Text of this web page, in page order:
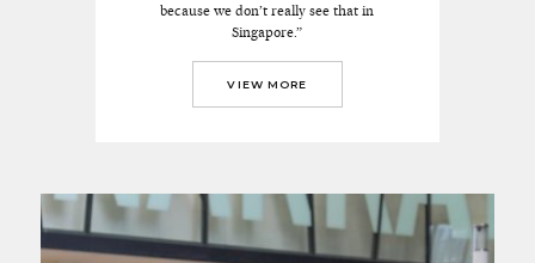
because we don’t really see that in
Singapore.”
VIEW MORE